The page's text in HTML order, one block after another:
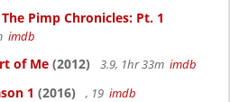
Pimp Chronicles: Pt. 1
imdb
of Me (2012) 3.9, 1hr 33m imdb
1 (2016) , 19 imdb